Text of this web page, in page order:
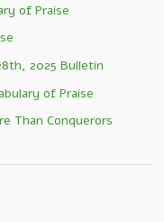
of Praise
2025 Bulletin
of Praise
Than Conquerors